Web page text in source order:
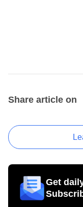
Share article on
Get